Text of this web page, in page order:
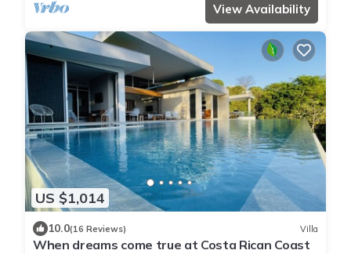
View Availability
US $1,014
10.0(16 Reviews) Villa
When dreams come true at Costa Rican Coast